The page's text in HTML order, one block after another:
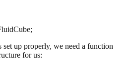
set up properly, we need a function
for us: